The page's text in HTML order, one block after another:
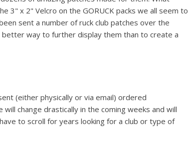
x 2" Velcro on the GORUCK packs we all seem to
sent a number of ruck club patches over the
way to further display them than to create a
(either physically or via email) ordered
change drastically in the coming weeks and will
to scroll for years looking for a club or type of